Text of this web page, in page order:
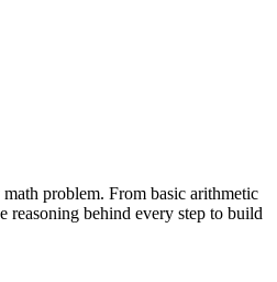
problem. From basic arithmetic
reasoning behind every step to build